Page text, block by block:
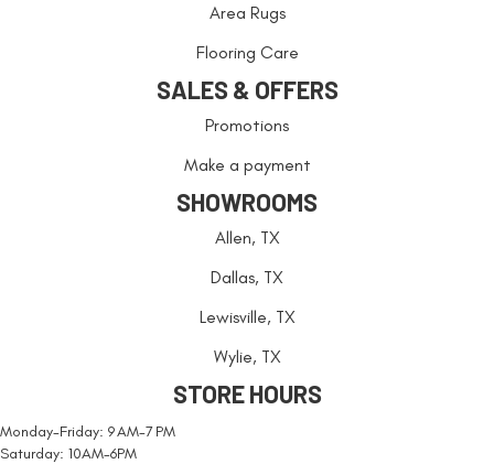
Area Rugs
Flooring Care
SALES & OFFERS
Promotions
Make a payment
SHOWROOMS
Allen, TX
Dallas, TX
Lewisville, TX
Wylie, TX
STORE HOURS
Monday-Friday: 9 AM-7 PM
Saturday: 10AM-6PM